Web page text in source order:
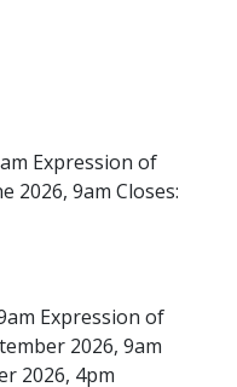
Expression of
2026, 9am Closes:
Expression of
2026, 9am
2026, 4pm